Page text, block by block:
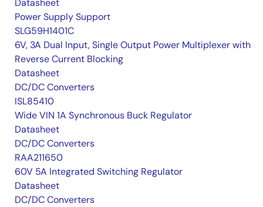
Datasheet
Power Supply Support
SLG59H1401C
6V, 3A Dual Input, Single Output Power Multiplexer with
Reverse Current Blocking
Datasheet
DC/DC Converters
ISL85410
Wide VIN 1A Synchronous Buck Regulator
Datasheet
DC/DC Converters
RAA211650
60V 5A Integrated Switching Regulator
Datasheet
DC/DC Converters